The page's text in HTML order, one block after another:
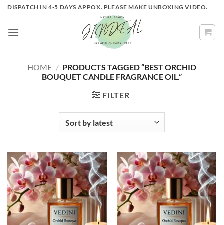
Skip
content
DISPATCH IN 4-5 DAYS APPOX. PLEASE MAKE UNBOXING VIDEO.
HOME / PRODUCTS TAGGED “BEST ORCHID
BOUQUET CANDLE FRAGRANCE OIL.”
FILTER